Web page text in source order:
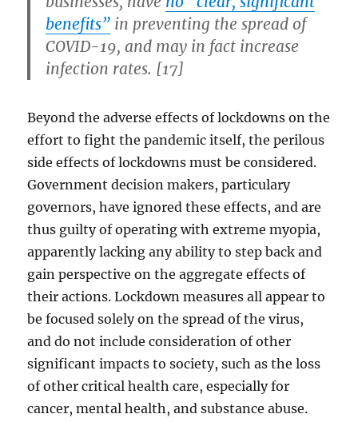
benefits” in preventing the spread of
COVID-19, and may in fact increase
infection rates. [17]
Beyond the adverse effects of lockdowns on the
effort to fight the pandemic itself, the perilous
side effects of lockdowns must be considered.
Government decision makers, particulary
governors, have ignored these effects, and are
thus guilty of operating with extreme myopia,
apparently lacking any ability to step back and
gain perspective on the aggregate effects of
their actions. Lockdown measures all appear to
be focused solely on the spread of the virus,
and do not include consideration of other
significant impacts to society, such as the loss
of other critical health care, especially for
cancer, mental health, and substance abuse.